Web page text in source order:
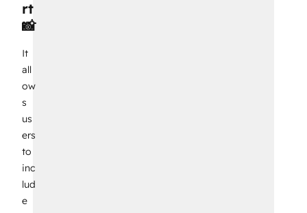
rt
📸
It
all
ow
s
us
ers
to
inc
lud
e